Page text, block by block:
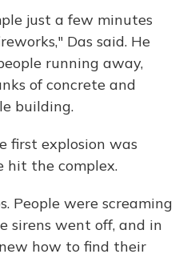
just a few minutes
Das said. He
running away,
of concrete and
building.
first explosion was
hit the complex.
People were screaming
sirens went off, and in
how to find their